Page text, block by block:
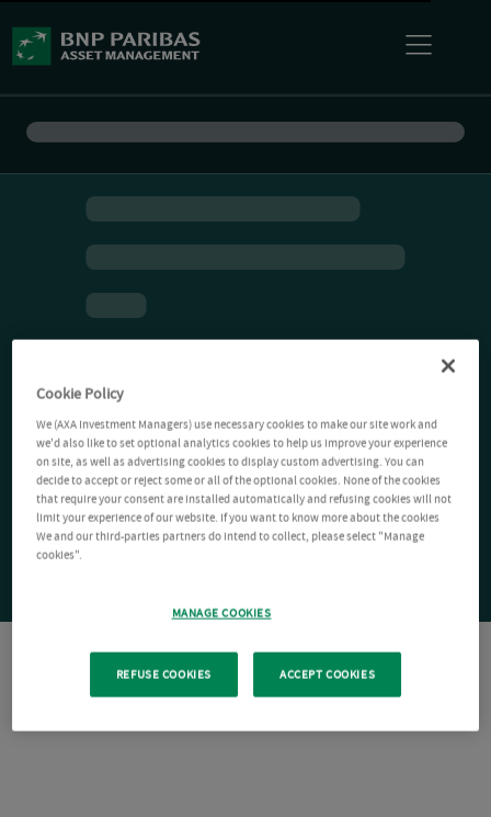
Cookie Policy
We (AXA Investment Managers) use necessary cookies to make our site work and
we'd also like to set optional analytics cookies to help us improve your experience
on site, as well as advertising cookies to display custom advertising. You can
decide to accept or reject some or all of the optional cookies. None of the cookies
that require your consent are installed automatically and refusing cookies will not
limit your experience of our website. If you want to know more about the cookies
We and our third-parties partners do intend to collect, please select "Manage
cookies".
MANAGE COOKIES
REFUSE COOKIES ACCEPT COOKIES